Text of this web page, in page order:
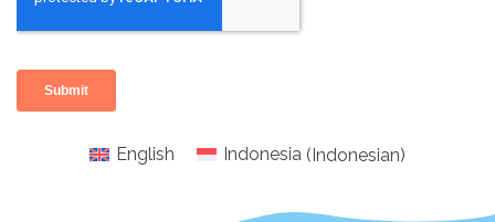
English Indonesia (Indonesian)